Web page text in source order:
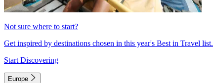
Not sure where to start?
Get inspired by destinations chosen in this year's Best in Travel list.
Start Discovering
Europe